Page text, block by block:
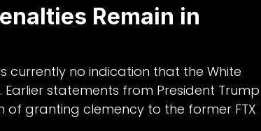
Remain in
currently no indication that the White
statements from President Trump
granting clemency to the former FTX